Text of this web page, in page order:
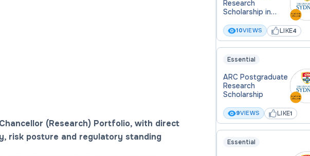
(Research) Portfolio, with direct
risk posture and regulatory standing
Research
Scholarship in
Affordability
10VIEWS LIKE4
Essential
ARC Postgraduate
Research
Scholarship
9VIEWS LIKE1
Essential